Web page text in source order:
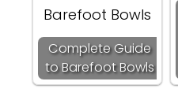
Complete Guide
to Barefoot Bowls